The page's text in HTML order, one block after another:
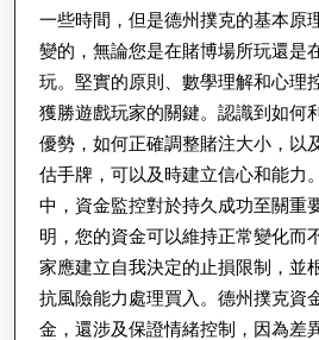
一些時間，但是德州撲克的基本原
變的，無論您是在賭博場所玩還是
玩。堅實的原則、數學理解和心理
獲勝遊戲玩家的關鍵。認識到如何
優勢，如何正確調整賭注大小，以
估手牌，可以及時建立信心和能力
中，資金監控對於持久成功至關重
明，您的資金可以維持正常變化而
家應建立自我決定的止損限制，並
抗風險能力處理買入。德州撲克資
金，還涉及保證情緒控制，因為差